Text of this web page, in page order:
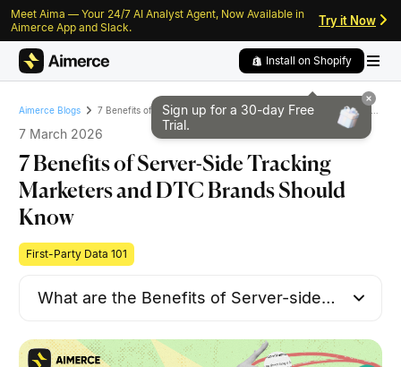
Skip to content
Skip to footer
Meet Aima — Your 24/7 AI Analyst Agent, Now Available in
Aimerce App and Slack.
Try it Now
Install on Shopify
Sign up for a 30-day Free
Trial.
Aimerce Blogs
7 March 2026
7 Benefits of Server-Side Tracking
Marketers and DTC Brands Should
Know
First-Party Data 101